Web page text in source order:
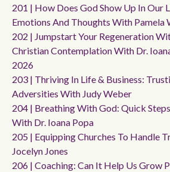
201 | How Does God Show Up In Our
Emotions And Thoughts With Pamela
202 | Jumpstart Your Regeneration
Christian Contemplation With Dr.
2026
203 | Thriving In Life & Business:
Adversities With Judy Weber
204 | Breathing With God: Quick
With Dr. Ioana Popa
205 | Equipping Churches To Handle
Jocelyn Jones
206 | Coaching: Can It Help Us Grow